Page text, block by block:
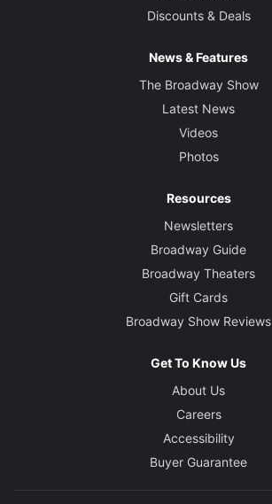
Discounts & Deals
News & Features
The Broadway Show
Latest News
Videos
Photos
Resources
Newsletters
Broadway Guide
Broadway Theaters
Gift Cards
Broadway Show Reviews
Get To Know Us
About Us
Careers
Accessibility
Buyer Guarantee